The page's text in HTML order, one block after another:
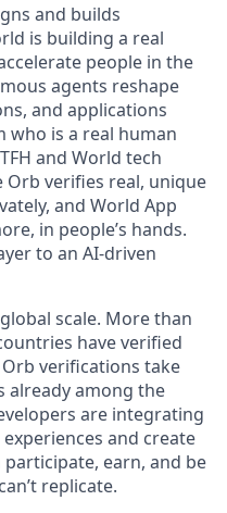
and builds
is building a real
people in the
agents reshape
and applications
who is a real human
and World tech
Orb verifies real, unique
and World App
in people’s hands.
to an AI-driven
scale. More than
have verified
verifications take
already among the
are integrating
and create
earn, and be
replicate.